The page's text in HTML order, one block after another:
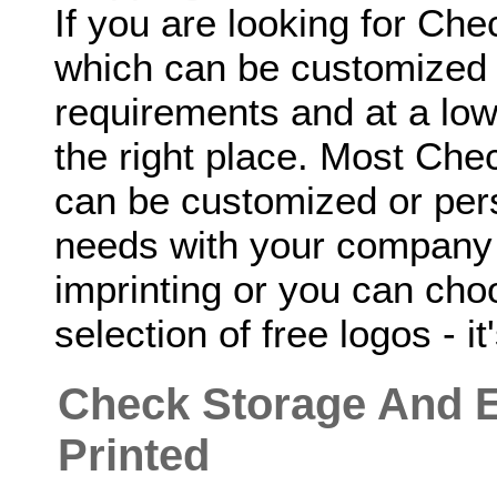
If you are looking for
which can be
requirements and at a
the right place. Most
can be customized or
needs with your
imprinting or you can
selection of free logos -
Check Storage And
Printed